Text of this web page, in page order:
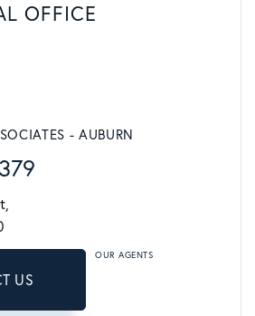
OFFICE
- AUBURN
US
OUR AGENTS